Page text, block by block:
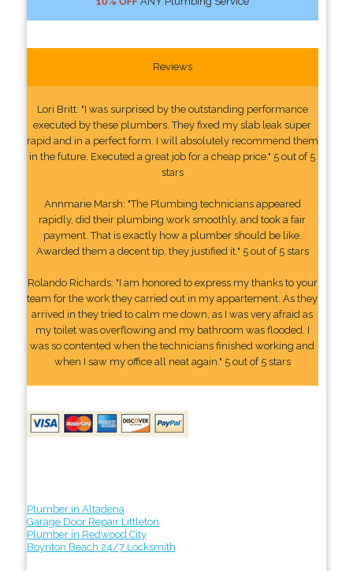
Reviews
Lori Britt: "I was surprised by the outstanding performance
executed by these plumbers. They fixed my slab leak super
rapid and in a perfect form. I will absolutely recommend them
in the future. Executed a great job for a cheap price." 5 out of 5
stars
Annmarie Marsh: "The Plumbing technicians appeared
rapidly, did their plumbing work smoothly, and took a fair
payment. That is exactly how a plumber should be like.
Awarded them a decent tip, they justified it." 5 out of 5 stars
Rolando Richards: "I am honored to express my thanks to your
team for the work they carried out in my appartement. As they
arrived in they tried to calm me down, as I was very afraid as
my toilet was overflowing and my bathroom was flooded. I
was so contented when the technicians finished working and
when I saw my office all neat again." 5 out of 5 stars
Plumber in Altadena
Garage Door Repair Littleton
Plumber in Redwood City
Boynton Beach 24/7 Locksmith